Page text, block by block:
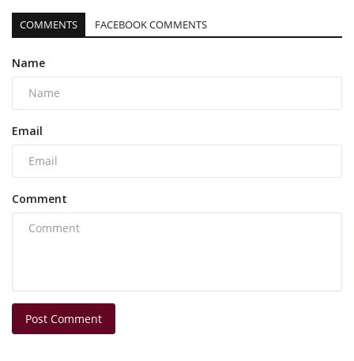
COMMENTS FACEBOOK COMMENTS
Name
Email
Comment
Post Comment